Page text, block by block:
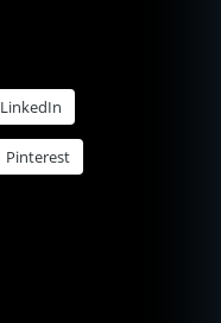
LinkedIn
Pinterest